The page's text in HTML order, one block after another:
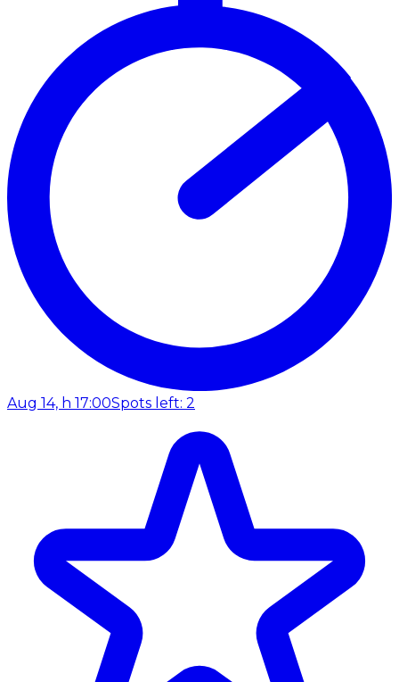
Aug 14, h 17:00Spots left: 2